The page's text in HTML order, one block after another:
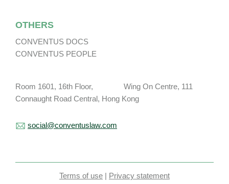
OTHERS
CONVENTUS DOCS
CONVENTUS PEOPLE
Room 1601, 16th Floor, Wing On Centre, 111
Connaught Road Central, Hong Kong
social@conventuslaw.com
Terms of use | Privacy statement